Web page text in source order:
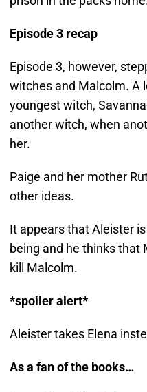
Episode 3 recap
Episode 3, however,
witches and Malcolm. A
youngest witch,
another witch, when
her.
Paige and her mother
other ideas.
It appears that Aleister
being and he thinks that
kill Malcolm.
*spoiler alert*
Aleister takes Elena
As a fan of the books…